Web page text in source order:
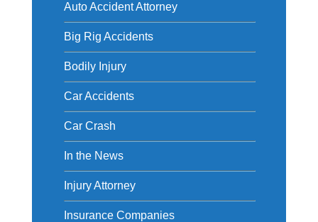
Auto Accident Attorney
Big Rig Accidents
Bodily Injury
Car Accidents
Car Crash
In the News
Injury Attorney
Insurance Companies